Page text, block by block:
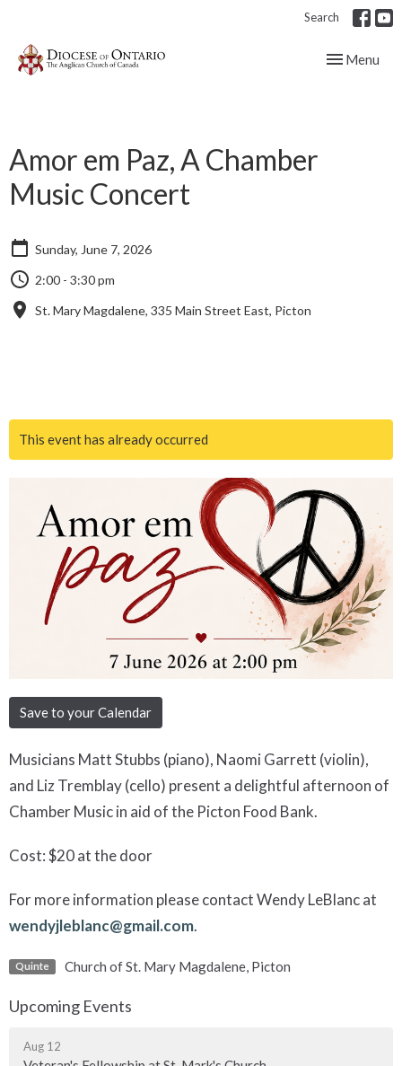
Search
Toggle
Menu
Amor em Paz, A Chamber
Music Concert
Sunday, June 7, 2026
2:00 - 3:30 pm
St. Mary Magdalene, 335 Main Street East, Picton
This event has already occurred
Save to your Calendar
Musicians Matt Stubbs (piano), Naomi Garrett (violin),
and Liz Tremblay (cello) present a delightful afternoon of
Chamber Music in aid of the Picton Food Bank.
Cost: $20 at the door
For more information please contact Wendy LeBlanc at
wendyjleblanc@gmail.com.
Quinte Church of St. Mary Magdalene, Picton
Upcoming Events
Aug 12